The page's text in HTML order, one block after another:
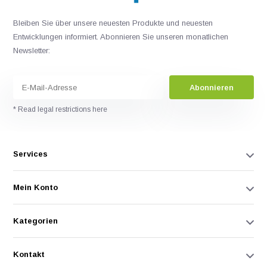
Bleiben Sie über unsere neuesten Produkte und neuesten
Entwicklungen informiert. Abonnieren Sie unseren monatlichen
Newsletter:
Abonnieren
* Read legal restrictions here
Services
Mein Konto
Kategorien
Kontakt